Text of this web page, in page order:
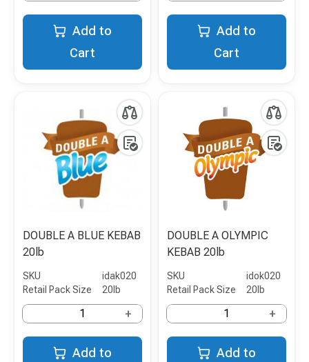
Add to
Cart
Add to
Cart
DOUBLE A BLUE KEBAB
20lb
SKU
idak020
Retail Pack Size
20lb
+
Add to
DOUBLE A OLYMPIC
KEBAB 20lb
SKU
idok020
Retail Pack Size
20lb
+
Add to